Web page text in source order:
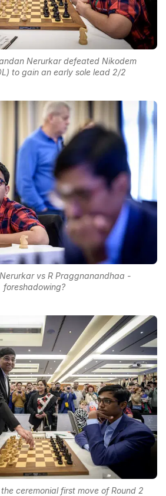
Nerurkar defeated Nikodem
to gain an early sole lead 2/2
vs R Praggnanandhaa -
foreshadowing?
ceremonial first move of Round 2